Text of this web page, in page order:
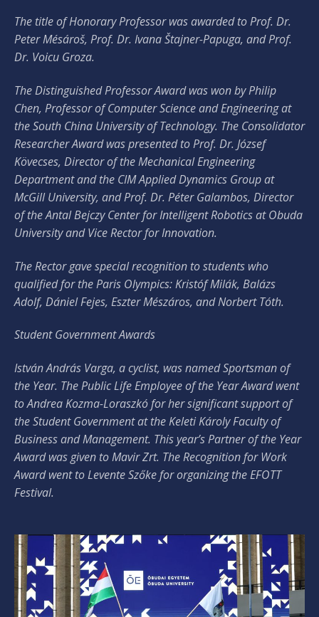
The title of Honorary Professor was awarded to Prof. Dr.
Peter Mésároš, Prof. Dr. Ivana Štajner-Papuga, and Prof.
Dr. Voicu Groza.
The Distinguished Professor Award was won by Philip
Chen, Professor of Computer Science and Engineering at
the South China University of Technology. The Consolidator
Researcher Award was presented to Prof. Dr. József
Kövecses, Director of the Mechanical Engineering
Department and the CIM Applied Dynamics Group at
McGill University, and Prof. Dr. Péter Galambos, Director
of the Antal Bejczy Center for Intelligent Robotics at Obuda
University and Vice Rector for Innovation.
The Rector gave special recognition to students who
qualified for the Paris Olympics: Kristóf Milák, Balázs
Adolf, Dániel Fejes, Eszter Mészáros, and Norbert Tóth.
Student Government Awards
István András Varga, a cyclist, was named Sportsman of
the Year. The Public Life Employee of the Year Award went
to Andrea Kozma-Loraszkó for her significant support of
the Student Government at the Keleti Károly Faculty of
Business and Management. This year’s Partner of the Year
Award was given to Mavir Zrt. The Recognition for Work
Award went to Levente Szőke for organizing the EFOTT
Festival.